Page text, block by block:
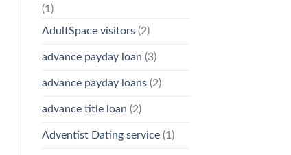
(1)
AdultSpace visitors(2)
advance payday loan (3)
advance payday loans(2)
advance title loan (2)
Adventist Dating service(1)